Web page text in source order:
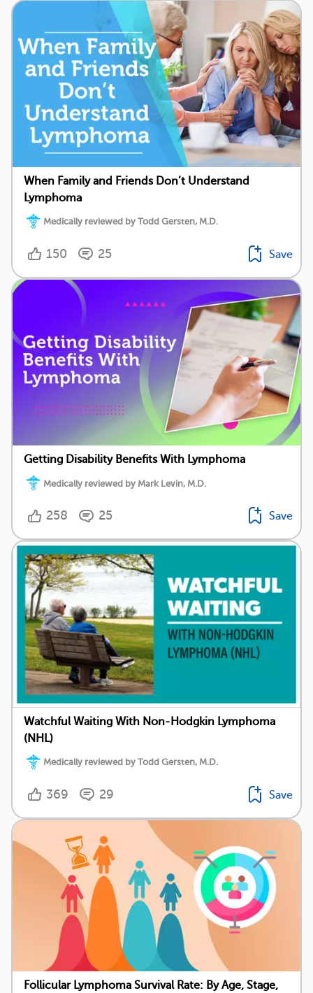
When Family and Friends Don’t Understand
Lymphoma
Medically reviewed by Todd Gersten, M.D.
150 25 Save
Getting Disability Benefits With Lymphoma
Medically reviewed by Mark Levin, M.D.
258 25 Save
Watchful Waiting With Non-Hodgkin Lymphoma
(NHL)
Medically reviewed by Todd Gersten, M.D.
369 29 Save
Follicular Lymphoma Survival Rate: By Age, Stage,